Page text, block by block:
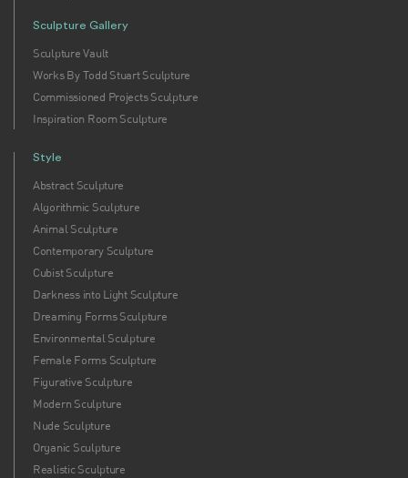
Sculpture Gallery
Sculpture Vault
Works By Todd Stuart Sculpture
Commissioned Projects Sculpture
Inspiration Room Sculpture
Style
Abstract Sculpture
Algorithmic Sculpture
Animal Sculpture
Contemporary Sculpture
Cubist Sculpture
Darkness into Light Sculpture
Dreaming Forms Sculpture
Environmental Sculpture
Female Forms Sculpture
Figurative Sculpture
Modern Sculpture
Nude Sculpture
Organic Sculpture
Realistic Sculpture